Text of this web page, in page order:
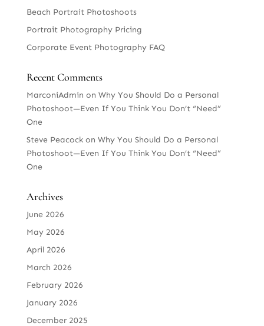
Beach Portrait Photoshoots
Portrait Photography Pricing
Corporate Event Photography FAQ
Recent Comments
MarconiAdmin on Why You Should Do a Personal
Photoshoot—Even If You Think You Don’t “Need”
One
Steve Peacockon Why You Should Do a Personal
Photoshoot—Even If You Think You Don’t “Need”
One
Archives
June 2026
May 2026
April 2026
March 2026
February 2026
January 2026
December 2025